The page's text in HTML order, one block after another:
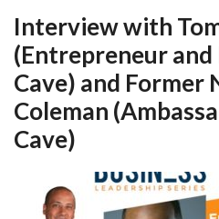
Interview with
(Entrepreneur
Cave) and Former
Coleman
Cave)